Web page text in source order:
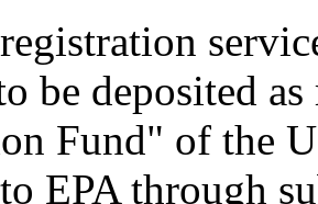
be deposited
Fund" of the
EPA through